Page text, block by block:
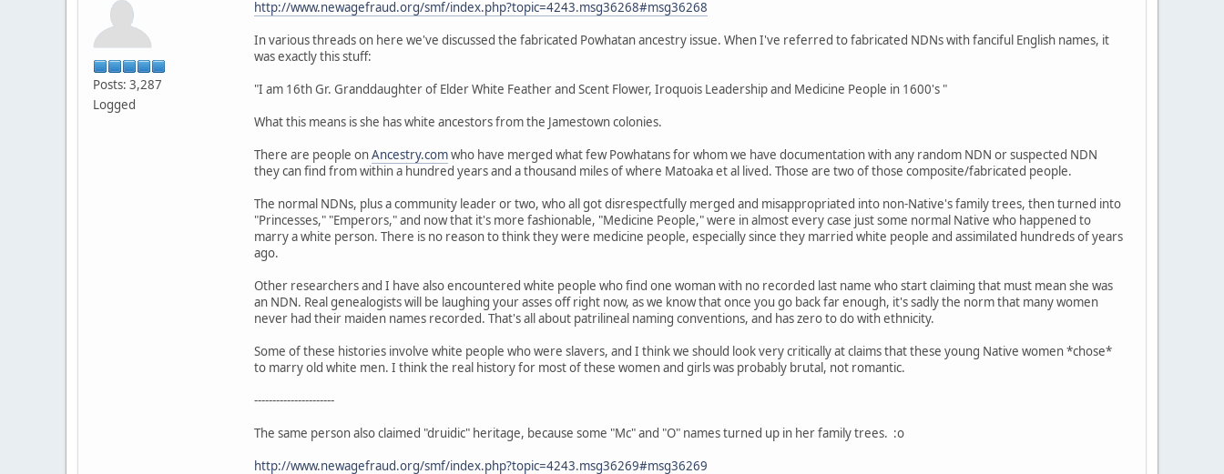
Posts: 3,287
Logged
http://www.newagefraud.org/smf/index.php?topic=4243.msg36268#msg36268
In various threads on here we've discussed the fabricated Powhatan ancestry issue. When I've referred to fabricated NDNs with fanciful English names, it
was exactly this stuff:
"I am 16th Gr. Granddaughter of Elder White Feather and Scent Flower, Iroquois Leadership and Medicine People in 1600's "
What this means is she has white ancestors from the Jamestown colonies.
There are people onAncestry.comwho have merged what few Powhatans for whom we have documentation with any random NDN or suspected NDN
they can find from within a hundred years and a thousand miles of where Matoaka et al lived. Those are two of those composite/fabricated people.
The normal NDNs, plus a community leader or two, who all got disrespectfully merged and misappropriated into non-Native's family trees, then turned into
"Princesses," "Emperors," and now that it's more fashionable, "Medicine People," were in almost every case just some normal Native who happened to
marry a white person. There is no reason to think they were medicine people, especially since they married white people and assimilated hundreds of years
ago.
Other researchers and I have also encountered white people who find one woman with no recorded last name who start claiming that must mean she was
an NDN. Real genealogists will be laughing your asses off right now, as we know that once you go back far enough, it's sadly the norm that many women
never had their maiden names recorded. That's all about patrilineal naming conventions, and has zero to do with ethnicity.
Some of these histories involve white people who were slavers, and I think we should look very critically at claims that these young Native women *chose*
to marry old white men. I think the real history for most of these women and girls was probably brutal, not romantic.
----------------------
The same person also claimed "druidic" heritage, because some "Mc" and "O" names turned up in her family trees. :o
http://www.newagefraud.org/smf/index.php?topic=4243.msg36269#msg36269